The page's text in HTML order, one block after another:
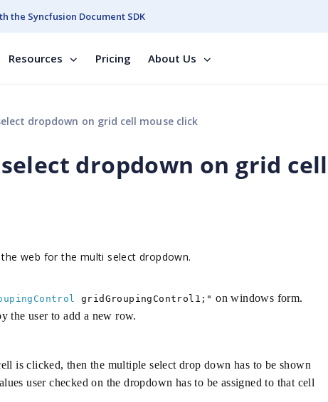
the Syncfusion Document SDK
Resources Pricing About Us
dropdown on grid cell mouse click
dropdown on grid cell
web for the multi select dropdown.
gridGroupingControl1;" on windows form.
the user to add a new row.
is clicked, then the multiple select drop down has to be shown
user checked on the dropdown has to be assigned to that cell